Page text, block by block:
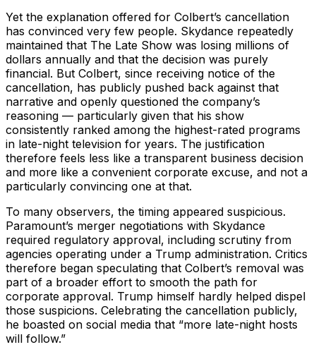
Yet the explanation offered for Colbert’s cancellation
has convinced very few people. Skydance repeatedly
maintained that The Late Show was losing millions of
dollars annually and that the decision was purely
financial. But Colbert, since receiving notice of the
cancellation, has publicly pushed back against that
narrative and openly questioned the company’s
reasoning — particularly given that his show
consistently ranked among the highest-rated programs
in late-night television for years. The justification
therefore feels less like a transparent business decision
and more like a convenient corporate excuse, and not a
particularly convincing one at that.
To many observers, the timing appeared suspicious.
Paramount’s merger negotiations with Skydance
required regulatory approval, including scrutiny from
agencies operating under a Trump administration. Critics
therefore began speculating that Colbert’s removal was
part of a broader effort to smooth the path for
corporate approval. Trump himself hardly helped dispel
those suspicions. Celebrating the cancellation publicly,
he boasted on social media that “more late-night hosts
will follow.”